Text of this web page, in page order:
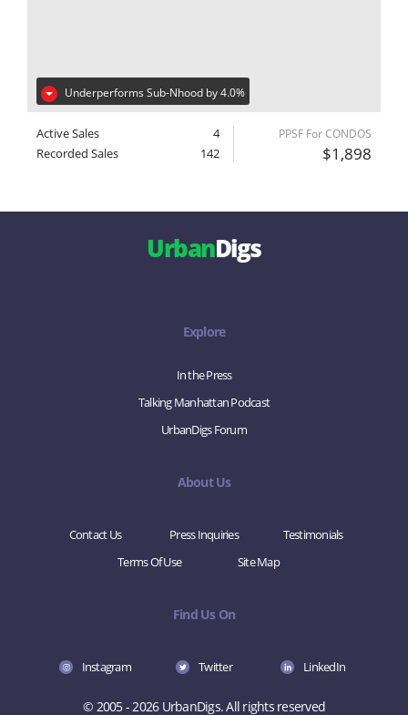
Underperforms Sub-Nhood by 4.0%
Active Sales
4
Recorded Sales
142
PPSF For CONDOS
$1,898
UrbanDigs
Explore
In the Press
Talking Manhattan Podcast
UrbanDigs Forum
About Us
Contact Us Press Inquiries
Testimonials
Terms Of Use
Site Map
Find Us On
Instagram Twitter LinkedIn
© 2005 - 2026 UrbanDigs. All rights reserved